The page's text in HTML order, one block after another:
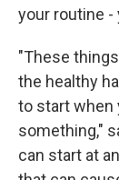
your routine -
"These
the healthy
to start when
something,"
can start at